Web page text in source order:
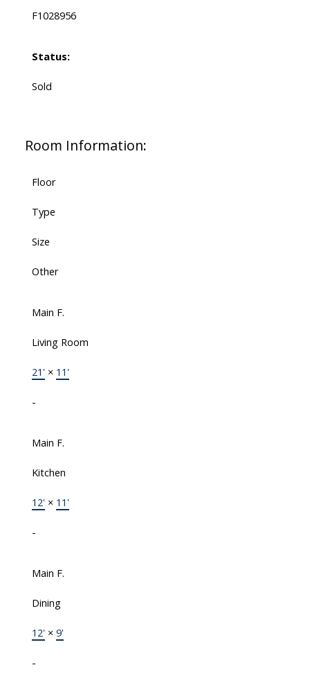
F1028956
Status:
Sold
Room Information:
Floor
Type
Size
Other
Main F.
Living Room
21'× 11'
-
Main F.
Kitchen
12'× 11'
-
Main F.
Dining
12'× 9'
-